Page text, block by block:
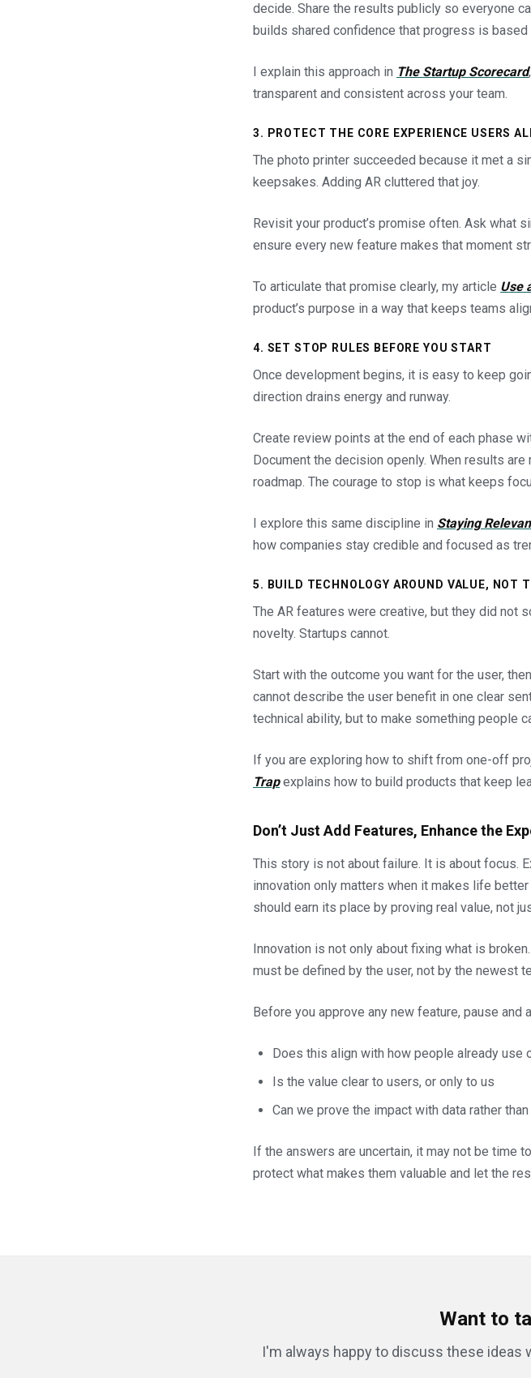
decide. Share the results publicly so everyone
builds shared confidence that progress is based
I explain this approach in The Startup Scorecard
transparent and consistent across your team.
3. PROTECT THE CORE EXPERIENCE USERS
The photo printer succeeded because it met a
keepsakes. Adding AR cluttered that joy.
Revisit your product’s promise often. Ask what
ensure every new feature makes that moment
To articulate that promise clearly, my article Use
product’s purpose in a way that keeps teams
4. SET STOP RULES BEFORE YOU START
Once development begins, it is easy to keep
direction drains energy and runway.
Create review points at the end of each phase
Document the decision openly. When results
roadmap. The courage to stop is what keeps
I explore this same discipline in Staying
how companies stay credible and focused as
5. BUILD TECHNOLOGY AROUND VALUE, NOT
The AR features were creative, but they did not
novelty. Startups cannot.
Start with the outcome you want for the user,
cannot describe the user benefit in one clear
technical ability, but to make something people
If you are exploring how to shift from one-off
Trapexplains how to build products that keep
Don’t Just Add Features, Enhance the
This story is not about failure. It is about focus.
innovation only matters when it makes life
should earn its place by proving real value, not
Innovation is not only about fixing what is
must be defined by the user, not by the newest
Before you approve any new feature, pause and
Does this align with how people already use
Is the value clear to users, or only to us
Can we prove the impact with data rather
If the answers are uncertain, it may not be time
protect what makes them valuable and let the
Want to
I'm always happy to discuss these